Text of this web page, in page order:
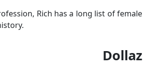
Rich has a long list of female
Dollaz